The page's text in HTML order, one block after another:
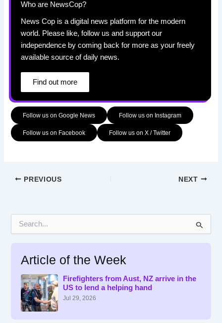
Who are NewsCop?
News Cop is a digital news platform for the modern
world. Please like, follow us and support our
independence by coming back for more as your freely
available source of daily news.
Find out more
Follow us on Google News Follow us on Instagram
Follow us on Facebook Follow us on X / Twitter
PREVIOUS NEXT
Article of the Week
Firefighters from Aust, NZ arrive in the
US to lend a helping hand
Jul 29, 2026